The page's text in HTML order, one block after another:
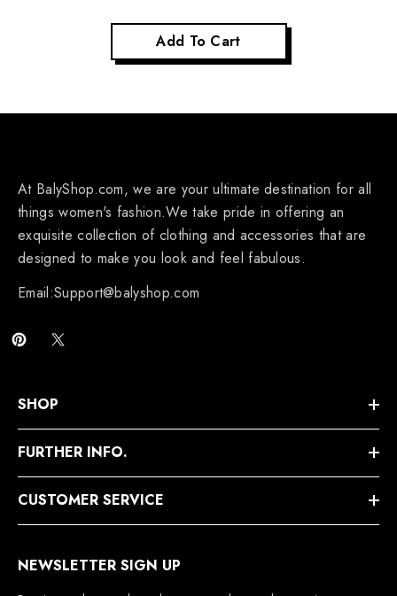
Add To Cart
At BalyShop.com, we are your ultimate destination for all
things women's fashion.We take pride in offering an
exquisite collection of clothing and accessories that are
designed to make you look and feel fabulous.
Email:Support@balyshop.com
SHOP
FURTHER INFO.
CUSTOMER SERVICE
NEWSLETTER SIGN UP